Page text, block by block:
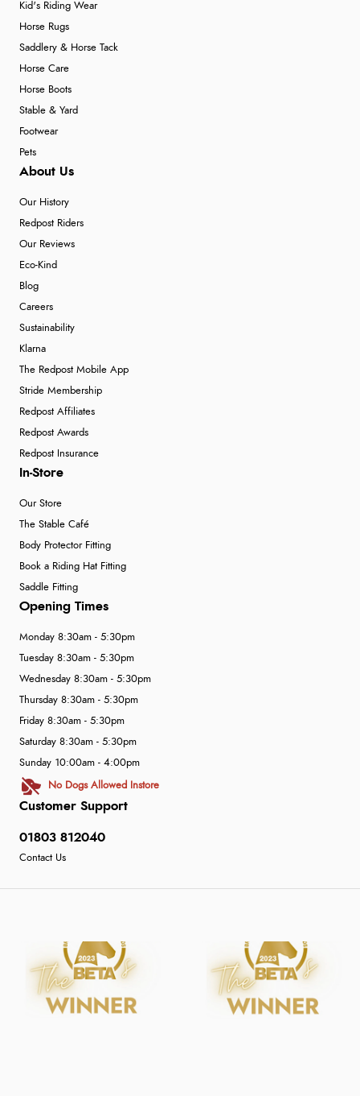
Kid's Riding Wear
Horse Rugs
Saddlery & Horse Tack
Horse Care
Horse Boots
Stable & Yard
Footwear
Pets
About Us
Our History
Redpost Riders
Our Reviews
Eco-Kind
Blog
Careers
Sustainability
Klarna
The Redpost Mobile App
Stride Membership
Redpost Affiliates
Redpost Awards
Redpost Insurance
In-Store
Our Store
The Stable Café
Body Protector Fitting
Book a Riding Hat Fitting
Saddle Fitting
Customer Support
01803 812040
Contact Us
Opening Times
Monday 8:30am - 5:30pm
Tuesday 8:30am - 5:30pm
Wednesday 8:30am - 5:30pm
Thursday 8:30am - 5:30pm
Friday 8:30am - 5:30pm
Saturday 8:30am - 5:30pm
Sunday 10:00am - 4:00pm
No Dogs Allowed Instore